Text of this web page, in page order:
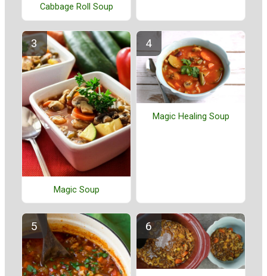
Cabbage Roll Soup
Magic Soup
Magic Healing Soup